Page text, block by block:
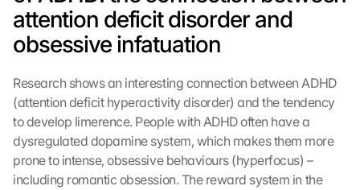
attention deficit disorder and
obsessive infatuation
Research shows an interesting connection between ADHD
(attention deficit hyperactivity disorder) and the tendency
to develop limerence. People with ADHD often have a
dysregulated dopamine system, which makes them more
prone to intense, obsessive behaviours (hyperfocus) –
including romantic obsession. The reward system in the